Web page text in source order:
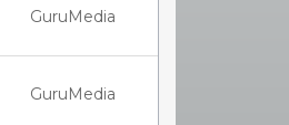
GuruMedia
GuruMedia